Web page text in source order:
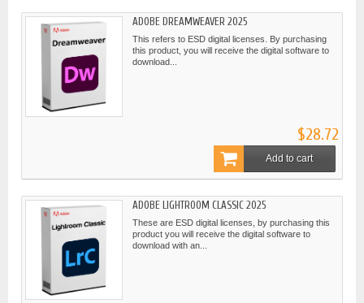
ADOBE DREAMWEAVER 2025
This refers to ESD digital licenses. By purchasing
this product, you will receive the digital software to
download...
$28.72
Add to cart
ADOBE LIGHTROOM CLASSIC 2025
These are ESD digital licenses, by purchasing this
product you will receive the digital software to
download with an...